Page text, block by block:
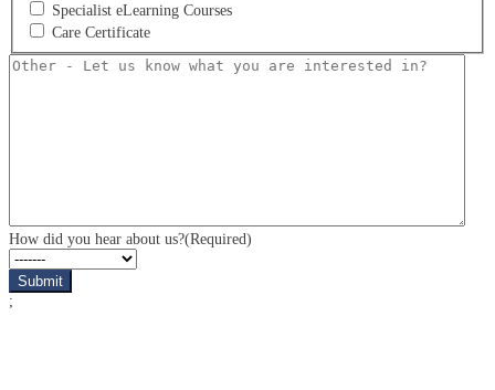
Specialist eLearning Courses
Care Certificate
Other
How did you hear about us?(Required)
;